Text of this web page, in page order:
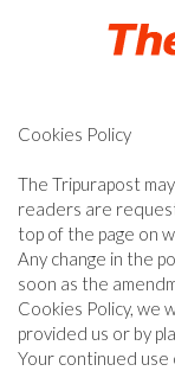
HOME
TRIPURA
NORTHEAST
Cookies Policy
The Tripurapost
readers are
top of the page on
Any change in the
soon as the
Cookies Policy, we
provided us or by
Your continued use